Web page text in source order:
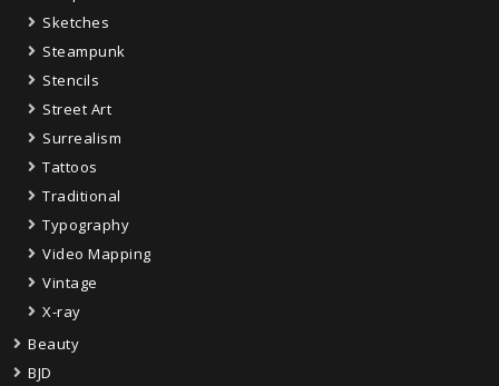
Sketches
Steampunk
Stencils
Street Art
Surrealism
Tattoos
Traditional
Typography
Video Mapping
Vintage
X-ray
Beauty
BJD